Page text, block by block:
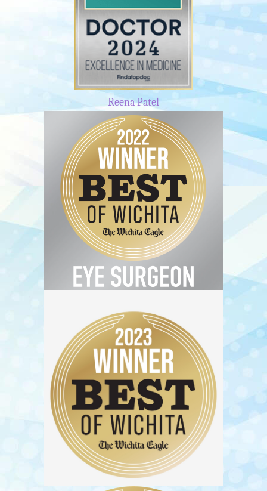
Reena Patel